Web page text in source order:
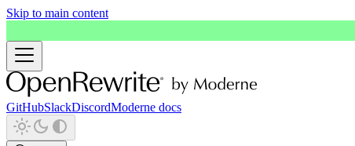
Skip to main content
GitHubSlackDiscordModerne docs